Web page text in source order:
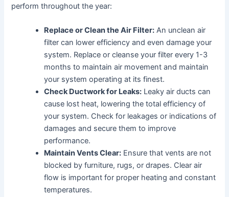
perform throughout the year:
Replace or Clean the Air Filter: An unclean air
filter can lower efficiency and even damage your
system. Replace or cleanse your filter every 1-3
months to maintain air movement and maintain
your system operating at its finest.
Check Ductwork for Leaks: Leaky air ducts can
cause lost heat, lowering the total efficiency of
your system. Check for leakages or indications of
damages and secure them to improve
performance.
Maintain Vents Clear: Ensure that vents are not
blocked by furniture, rugs, or drapes. Clear air
flow is important for proper heating and constant
temperatures.